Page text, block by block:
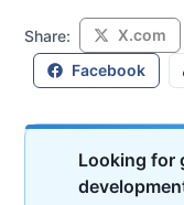
Share: X.com
Facebook
Looking for